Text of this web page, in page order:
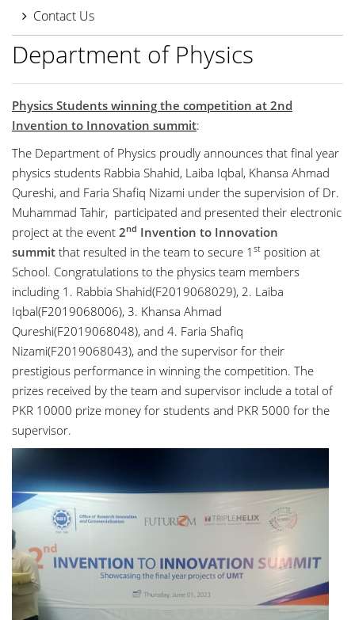
Contact Us
Department of Physics
Physics Students winning the competition at 2nd
Invention to Innovation summit:
The Department of Physics proudly announces that final year
physics students Rabbia Shahid, Laiba Iqbal, Khansa Ahmad
Qureshi, and Faria Shafiq Nizami under the supervision of Dr.
Muhammad Tahir, participated and presented their electronic
project at the event 2nd Invention to Innovation
summit that resulted in the team to secure 1 st position at
School. Congratulations to the physics team members
including 1. Rabbia Shahid(F2019068029), 2. Laiba
Iqbal(F2019068006), 3. Khansa Ahmad
Qureshi(F2019068048), and 4. Faria Shafiq
Nizami(F2019068043), and the supervisor for their
prestigious performance in winning the competition. The
prizes received by the team and supervisor include a total of
PKR 10000 prize money for students and PKR 5000 for the
supervisor.